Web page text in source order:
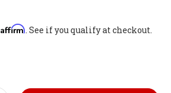
Affirm. See if you qualify at checkout.